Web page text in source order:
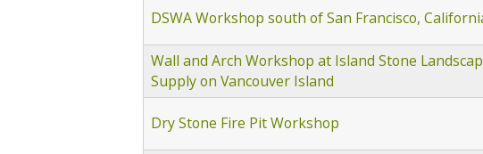
DSWA Workshop south of San Francisco,
Wall and Arch Workshop at Island Stone
Supply on Vancouver Island
Dry Stone Fire Pit Workshop